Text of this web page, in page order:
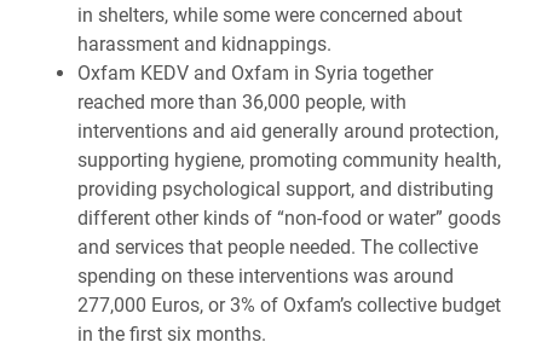
in shelters, while some were concerned about
harassment and kidnappings.
Oxfam KEDV and Oxfam in Syria together
reached more than 36,000 people, with
interventions and aid generally around protection,
supporting hygiene, promoting community health,
providing psychological support, and distributing
different other kinds of “non-food or water” goods
and services that people needed. The collective
spending on these interventions was around
277,000 Euros, or 3% of Oxfam’s collective budget
in the first six months.